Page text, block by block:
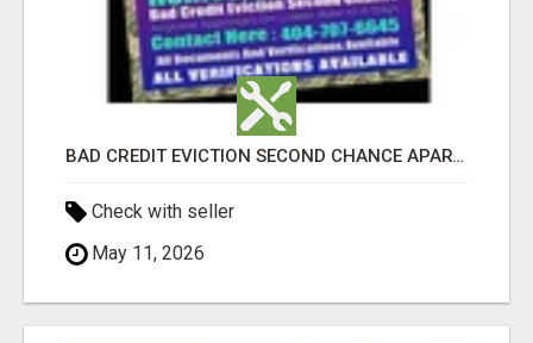
BAD CREDIT EVICTION SECOND CHANCE APARTMENT CPN NUMBER GET APPROVED TODAY
Check with seller
May 11, 2026